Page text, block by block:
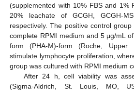
(supplemented with 10% FBS and 1%
20% leachate of GCGH, GCGH-
respectively. The positive control
complete RPMI medium and 5 μg/mL
form (PHA-M)-form (Roche, Upper
stimulate lymphocyte proliferation,
group was cultured with RPMI medium
After 24 h, cell viability was
(Sigma-Aldrich, St. Louis, MO,